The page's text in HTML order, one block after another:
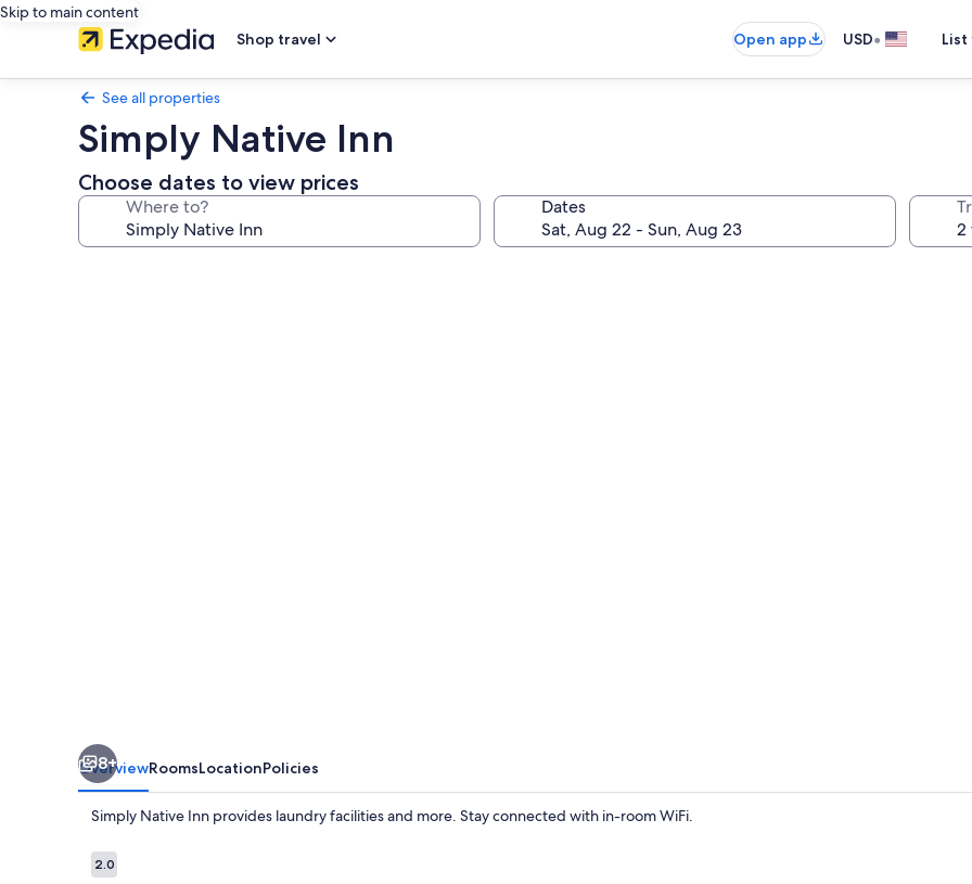
Skip to main content
Shop travel
Open app USD•
See all properties
Simply Native Inn
Choose dates to view prices
Where to? Dates
8+
OverviewRoomsLocationPolicies
Simply Native Inn provides laundry facilities and more. Stay connected with in-room WiFi.
Reviews
2.02.0 out of 10